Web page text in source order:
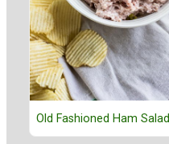
Old Fashioned Ham Salad